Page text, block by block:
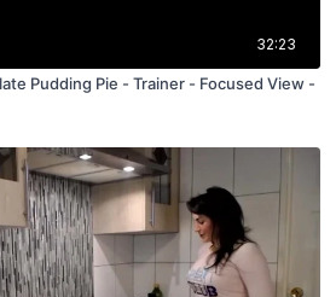
32:23
Pudding Pie - Trainer - Focused View -